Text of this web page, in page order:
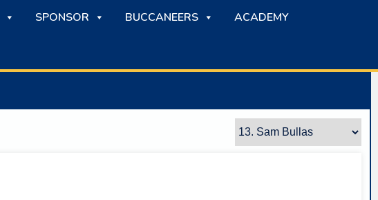
SPONSOR BUCCANEERS ACADEMY